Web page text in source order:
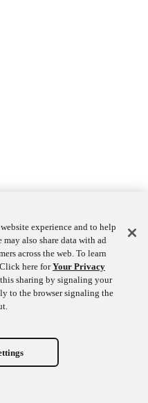
experience and to help
also share data with ad
across the web. To learn
here forYour Privacy
sharing by signaling your
to the browser signaling the